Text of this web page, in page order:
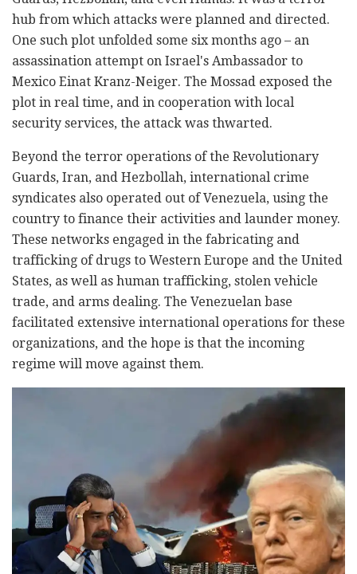
hub from which attacks were planned and directed.
One such plot unfolded some six months ago – an
assassination attempt on Israel's Ambassador to
Mexico Einat Kranz-Neiger. The Mossad exposed the
plot in real time, and in cooperation with local
security services, the attack was thwarted.
Beyond the terror operations of the Revolutionary
Guards, Iran, and Hezbollah, international crime
syndicates also operated out of Venezuela, using the
country to finance their activities and launder money.
These networks engaged in the fabricating and
trafficking of drugs to Western Europe and the United
States, as well as human trafficking, stolen vehicle
trade, and arms dealing. The Venezuelan base
facilitated extensive international operations for these
organizations, and the hope is that the incoming
regime will move against them.